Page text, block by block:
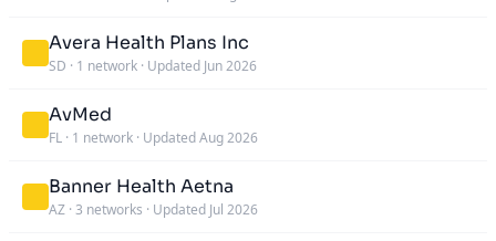
Avera Health Plans Inc
SD · 1 network · Updated Jun 2026
AvMed
FL · 1 network · Updated Aug 2026
Banner Health Aetna
AZ · 3 networks · Updated Jul 2026